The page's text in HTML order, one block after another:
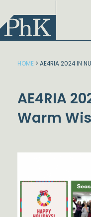
content
HOME > AE4RIA 2024 IN
AE4RIA
Warm